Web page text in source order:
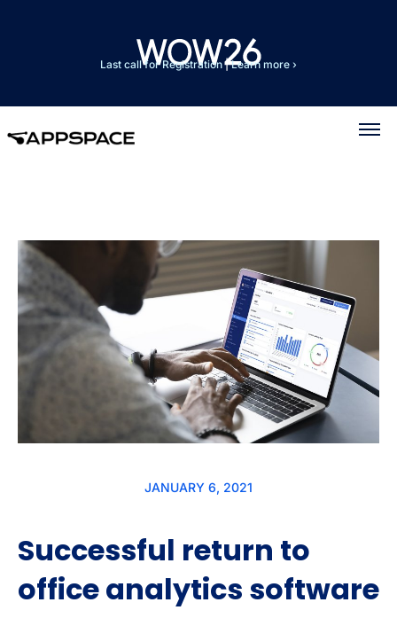
Last call for Registration|Learn more ›
JANUARY 6, 2021
Successful return to
office analytics software